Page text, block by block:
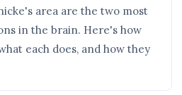
area are the two most
in the brain. Here's how
each does, and how they